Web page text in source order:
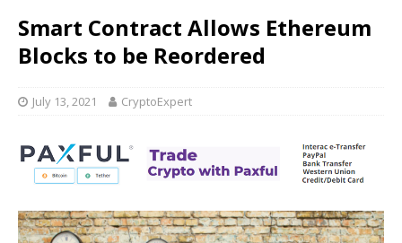
Smart Contract Allows Ethereum
Blocks to be Reordered
July 13, 2021 CryptoExpert